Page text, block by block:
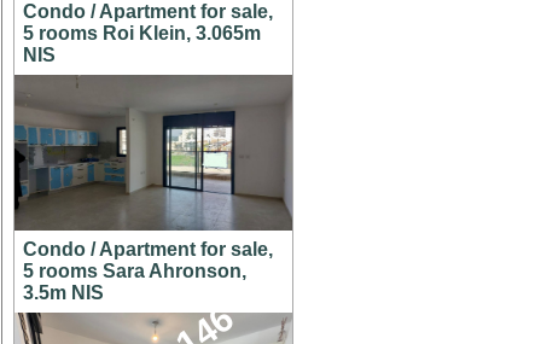
Condo / Apartment for sale,
5 rooms Roi Klein, 3.065m
NIS
Condo / Apartment for sale,
5 rooms Sara Ahronson,
3.5m NIS